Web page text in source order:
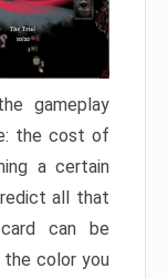
gameplay
the cost of
a certain
all that
can be
the color you